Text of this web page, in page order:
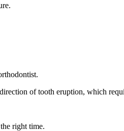
of tooth eruption, which
right time.